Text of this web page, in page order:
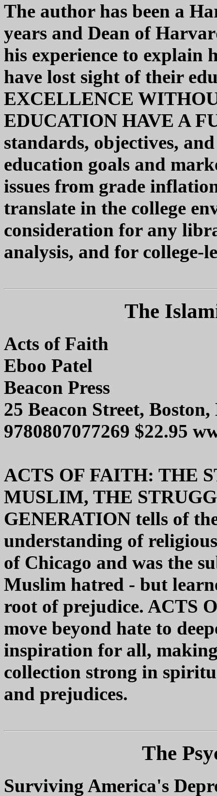
The author has been a
years and Dean of
his experience to explain
have lost sight of their
EXCELLENCE
EDUCATION HAVE A
standards, objectives,
education goals and
issues from grade
translate in the college
consideration for any
analysis, and for college-
The
Acts of Faith
Eboo Patel
Beacon Press
25 Beacon Street,
9780807077269 $22.95
ACTS OF FAITH: THE
MUSLIM, THE
GENERATION tells of
understanding of
of Chicago and was the
Muslim hatred - but
root of prejudice. ACTS
move beyond hate to
inspiration for all,
collection strong in
and prejudices.
The
Surviving America's